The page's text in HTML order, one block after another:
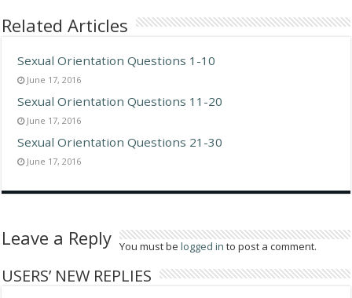
Related Articles
Sexual Orientation Questions 1-10
June 17, 2016
Sexual Orientation Questions 11-20
June 17, 2016
Sexual Orientation Questions 21-30
June 17, 2016
Leave a Reply You must belogged in to post a comment.
USERS’ NEW REPLIES